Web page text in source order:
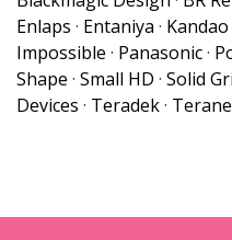
Enlaps · Entaniya · Kandao
Impossible · Panasonic·
Shape · Small HD · Solid
Devices · Teradek·